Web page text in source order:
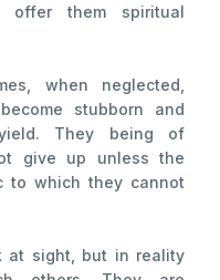
offer them spiritual
when neglected,
stubborn and
They being of
give up unless the
to which they cannot
at sight, but in reality